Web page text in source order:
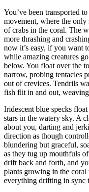
You’ve been transported
movement, where the only
of crabs in the coral. The
more thrashing and
now it’s easy, if you want
while amazing creatures
below. You float over the
narrow, probing tentacles
out of crevices. Tendrils
fish flit in and out,
Iridescent blue specks
stars in the watery sky. A
about you, darting and
direction as though
blundering but graceful,
as they tug up mouthfuls
drift back and forth, and
plants growing in the
everything drifting in sync